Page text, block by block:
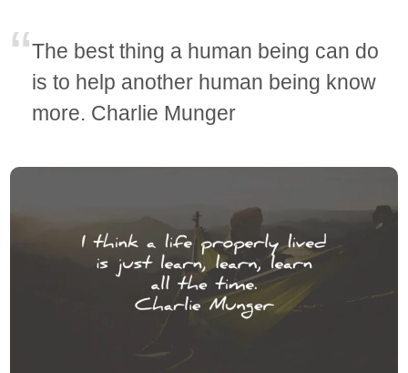
The best thing a human being can do
is to help another human being know
more. Charlie Munger